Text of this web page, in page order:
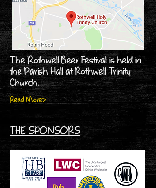
The Rothwell Beer Festival is held in
the Parish Hall at Rothwell Trinity
Church.
Read More>
THE SPONSORS